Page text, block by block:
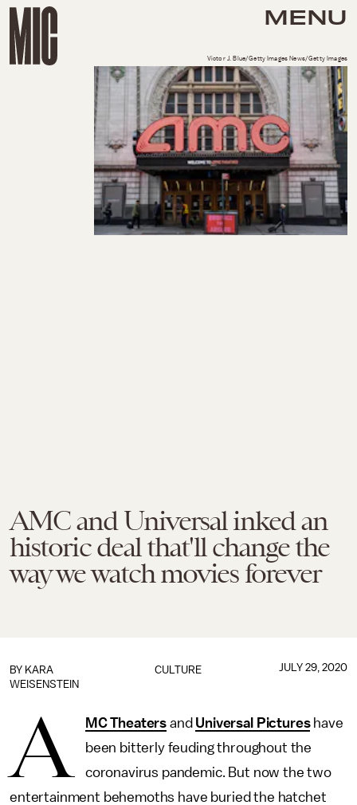
MENU
AMC and Universal inked an
historic deal that'll change the
way we watch movies forever
Victor J. Blue/Getty Images News/Getty Images
CULTURE
BY KARA
WEISENSTEIN
JULY 29, 2020
A MC Theaters and Universal Pictureshave
been bitterly feuding throughout the
coronavirus pandemic. But now the two
entertainment behemoths have buried the hatchet